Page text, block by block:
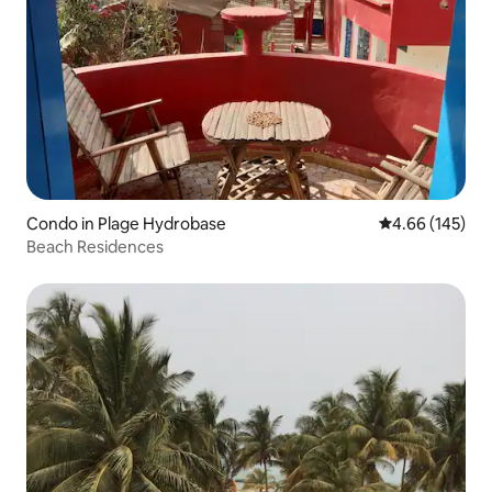
Condo in Plage Hydrobase 4.66 out of 5
4.66 (145)
Beach Residences